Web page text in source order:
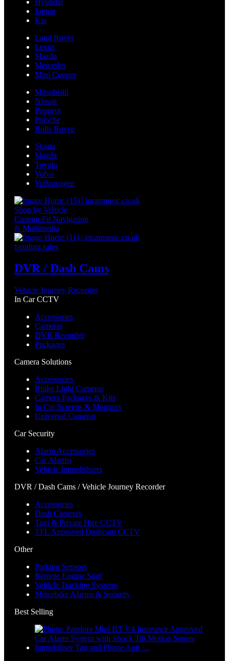
Hyundai
Jaguar
Kia
Land Rover
Lexus
Mazda
Mercedes
Mini Cooper
Mitsubishi
Nissan
Peugeot
Porsche
Rolls Royce
Skoda
Mazda
Toyota
Volvo
Volkswagen
Shop by Vehicle
Custom-Fit Navigation
& Multimedia
trending sales
DVR / Dash Cams
Vehicle Journey Recorder
In Car CCTV
Accessories
Cameras
DVR Recorder
Packages
Camera Solutions
Accessories
Brake Light Cameras
Camera Packages & Kits
In Car Screens & Monitors
Universal Cameras
Car Security
Alarm Accessories
Car Alarms
Vehicle Immobilisers
DVR / Dash Cams / Vehicle Journey Recorder
Accessories
Dash Cameras
Taxi & Private Hire CCTV
TFL Approved Dashcam CCTV
Other
Parking Sensors
Remote Engine Start
Vehicle Tracking Systems
Motorbike Alarms & Security
Best Selling